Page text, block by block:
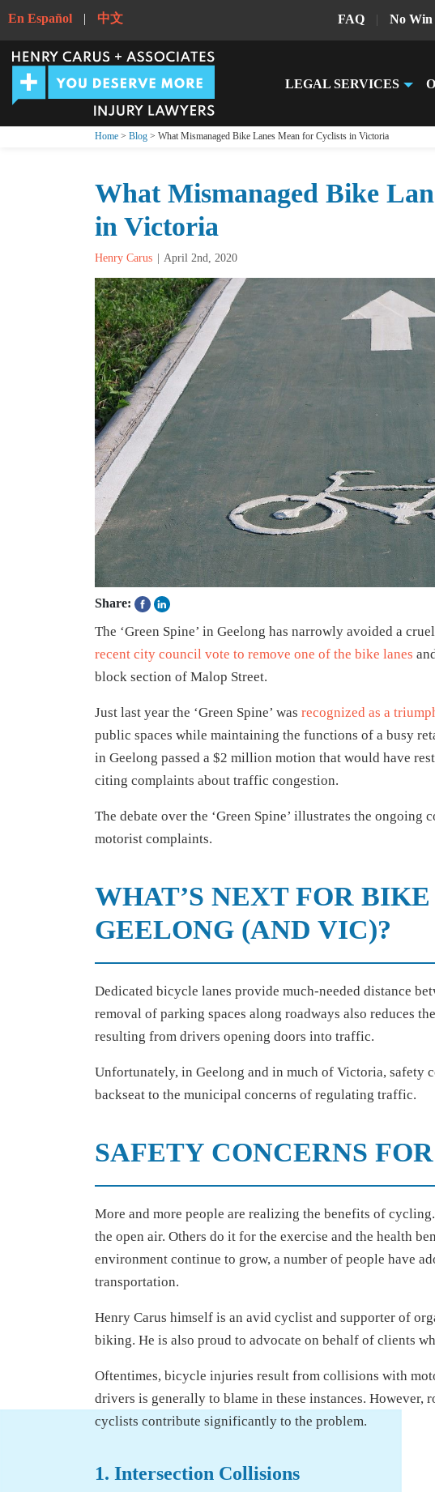
En Español | 中文 FAQ | No Win
LEGAL SERVICES
Home > Blog > What Mismanaged Bike Lanes Mean for Cyclists in Victoria
What Mismanaged Bike
in Victoria
Henry Carus April 2nd, 2020
Share:
The ‘Green Spine’ in Geelong has narrowly avoided a
recent city council vote to remove one of the bike lanes
block section of Malop Street.
Just last year the ‘Green Spine’ was recognized as a
public spaces while maintaining the functions of a busy
in Geelong passed a $2 million motion that would have
citing complaints about traffic congestion.
The debate over the ‘Green Spine’ illustrates the
motorist complaints.
WHAT’S NEXT FOR
GEELONG (AND VIC)?
Dedicated bicycle lanes provide much-needed distance
removal of parking spaces along roadways also reduces
resulting from drivers opening doors into traffic.
Unfortunately, in Geelong and in much of Victoria, safety
backseat to the municipal concerns of regulating traffic.
SAFETY CONCERNS
More and more people are realizing the benefits of
the open air. Others do it for the exercise and the health
environment continue to grow, a number of people have
transportation.
Henry Carus himself is an avid cyclist and supporter of
biking. He is also proud to advocate on behalf of clients
Oftentimes, bicycle injuries result from collisions with
drivers is generally to blame in these instances. However,
cyclists contribute significantly to the problem.
1. Intersection Collisions